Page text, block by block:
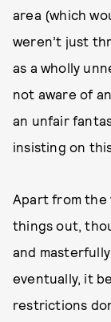
area (which
weren’t just
as a wholly
not aware of
an unfair
insisting on
Apart from the
things out,
and
eventually, it
restrictions